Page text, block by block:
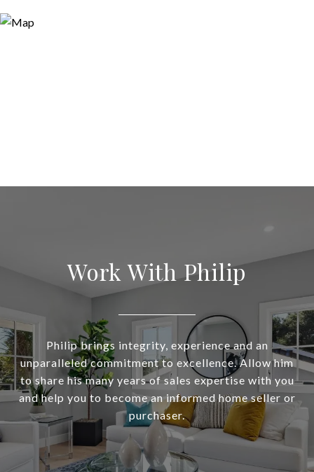
Work With Philip
Philip brings integrity, experience and an
unparalleled commitment to excellence. Allow him
to share his many years of sales expertise with you
and help you to become an informed home seller or
purchaser.